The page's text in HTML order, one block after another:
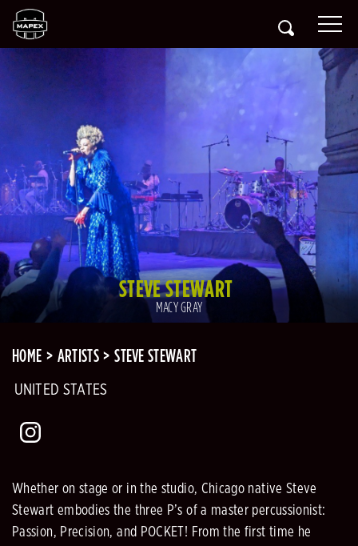
STEVE STEWART
MACY GRAY
HOME ARTISTS STEVE STEWART
UNITED STATES
Whether on stage or in the studio, Chicago native Steve
Stewart embodies the three P’s of a master percussionist:
Passion, Precision, and POCKET! From the first time he